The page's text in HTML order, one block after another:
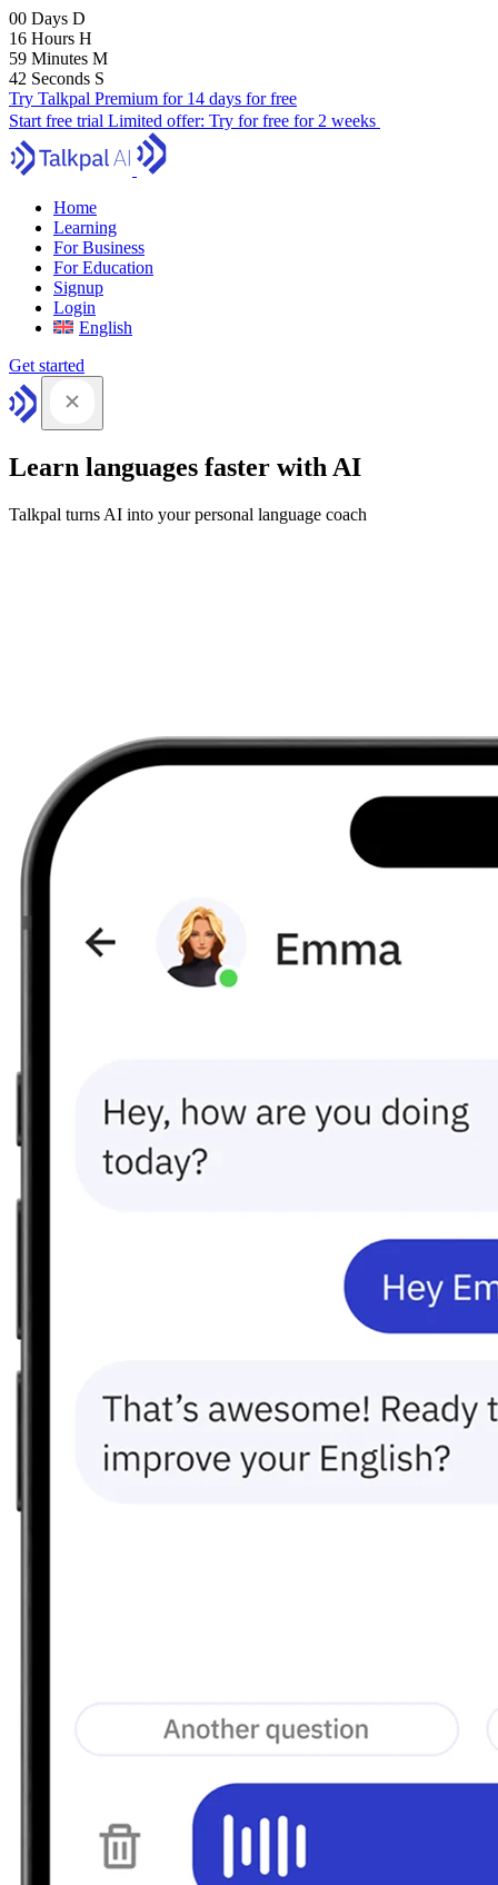
00 Days D
16 Hours H
59 Minutes M
41 Seconds S
Try Talkpal Premium for 14 days for free
Start free trial Limited offer: Try for free for 2 weeks
Home
Learning
For Business
For Education
Signup
Login
English
Get started
Learn languages faster with AI
Talkpal turns AI into your personal language coach